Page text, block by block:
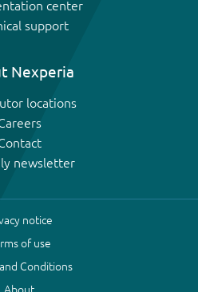
center
support
Nexperia
locations
newsletter
notice
of use
Conditions